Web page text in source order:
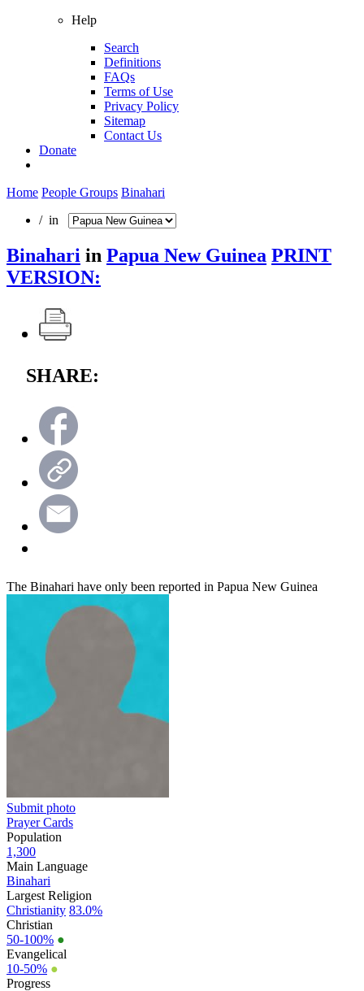
Help
Search
Definitions
FAQs
Terms of Use
Privacy Policy
Sitemap
Contact Us
Donate
Home People Groups Binahari
/ in
Binahari in Papua New Guinea PRINT
VERSION:
SHARE:
The Binahari have only been reported in Papua New Guinea
Submit photo
Prayer Cards
Population
1,300
Main Language
Binahari
Largest Religion
Christianity 83.0%
Christian
50-100% ●
Evangelical
10-50% ●
Progress